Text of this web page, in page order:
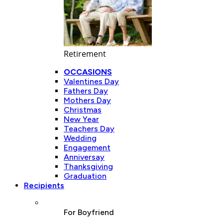
Retirement
OCCASIONS
Valentines Day
Fathers Day
Mothers Day
Christmas
New Year
Teachers Day
Wedding
Engagement
Anniversay
Thanksgiving
Graduation
Recipients
For Boyfriend